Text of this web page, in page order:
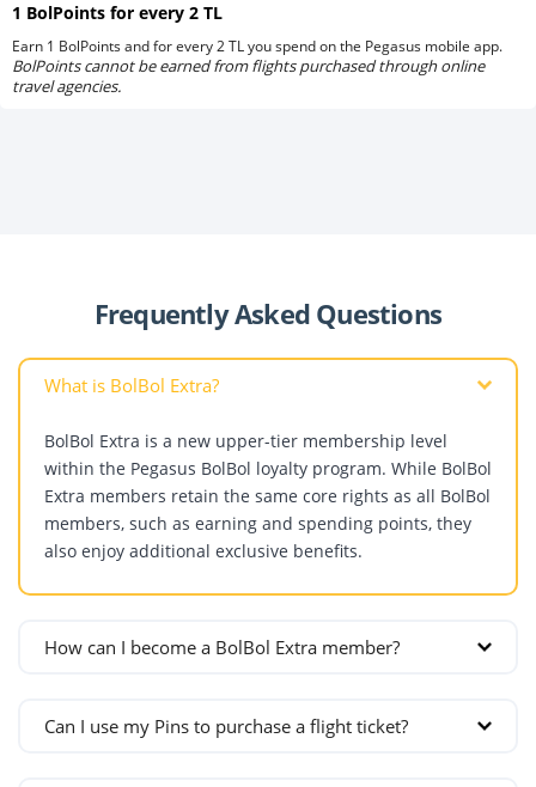
1 BolPoints for every 2 TL
Earn 1 BolPoints and for every 2 TL you spend on the Pegasus mobile app.
BolPoints cannot be earned from flights purchased through online
travel agencies.
Frequently Asked Questions
What is BolBol Extra?
BolBol Extra is a new upper-tier membership level
within the Pegasus BolBol loyalty program. While BolBol
Extra members retain the same core rights as all BolBol
members, such as earning and spending points, they
also enjoy additional exclusive benefits.
How can I become a BolBol Extra member?
from the flights they take. Once they collect 15 Pins,
Can I use my Pins to purchase a flight ticket?